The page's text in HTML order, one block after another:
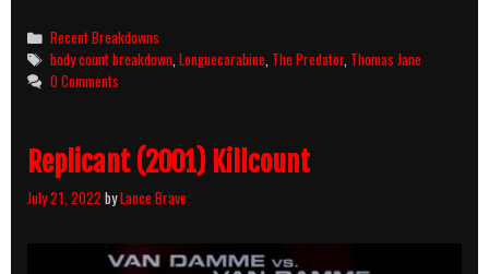
Body
Count
Categories
Recent Breakdowns
Tags
body count breakdown ,Longuecarabine The Predator, Thomas Jane
0 Comments
Replicant (2001) Killcount
July 21, 2022 byLance Brave